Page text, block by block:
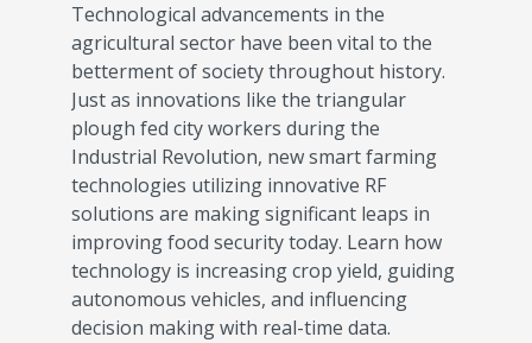
Technological advancements in the
agricultural sector have been vital to the
betterment of society throughout history.
Just as innovations like the triangular
plough fed city workers during the
Industrial Revolution, new smart farming
technologies utilizing innovative RF
solutions are making significant leaps in
improving food security today. Learn how
technology is increasing crop yield, guiding
autonomous vehicles, and influencing
decision making with real-time data.